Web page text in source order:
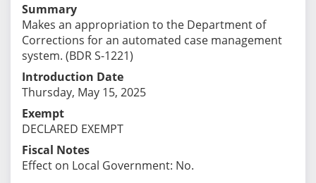
Summary
Makes an appropriation to the Department of
Corrections for an automated case management
system. (BDR S-1221)
Introduction Date
Thursday, May 15, 2025
Exempt
DECLARED EXEMPT
Fiscal Notes
Effect on Local Government: No.